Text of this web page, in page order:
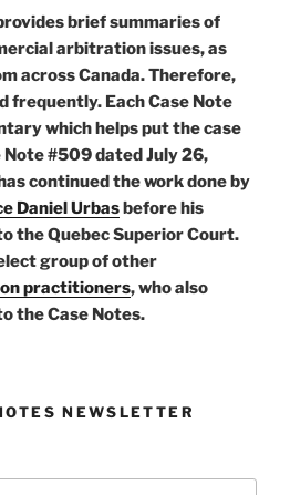
brief summaries of
arbitration issues, as
across Canada. Therefore,
frequently. Each Case Note
which helps put the case
Note #509 dated July 26,
continued the work done by
Daniel Urbasbefore his
the Quebec Superior Court.
group of other
practitioners, who also
the Case Notes.
NEWSLETTER